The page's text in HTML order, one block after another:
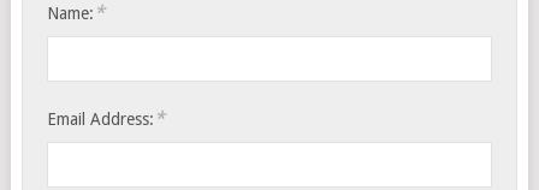
Name: *
Email Address: *